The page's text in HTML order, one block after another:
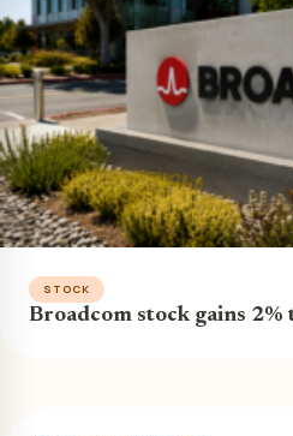
STOCK
Broadcom stock gains 2%